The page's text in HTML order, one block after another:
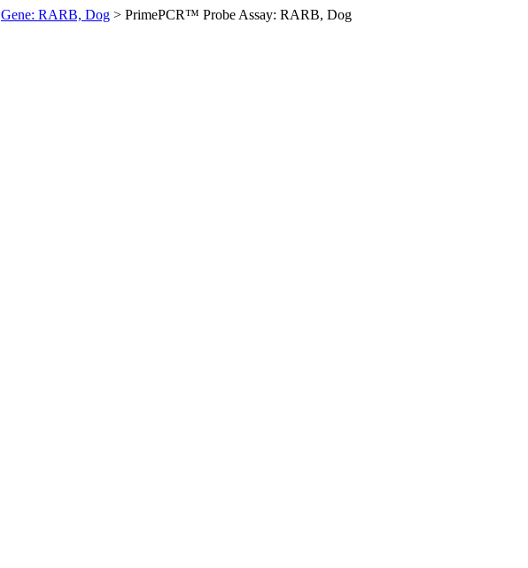
Gene: RARB, Dog > PrimePCR™ Probe Assay: RARB, Dog